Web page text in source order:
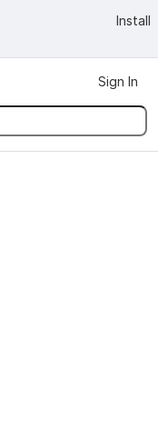
Install
Sign In